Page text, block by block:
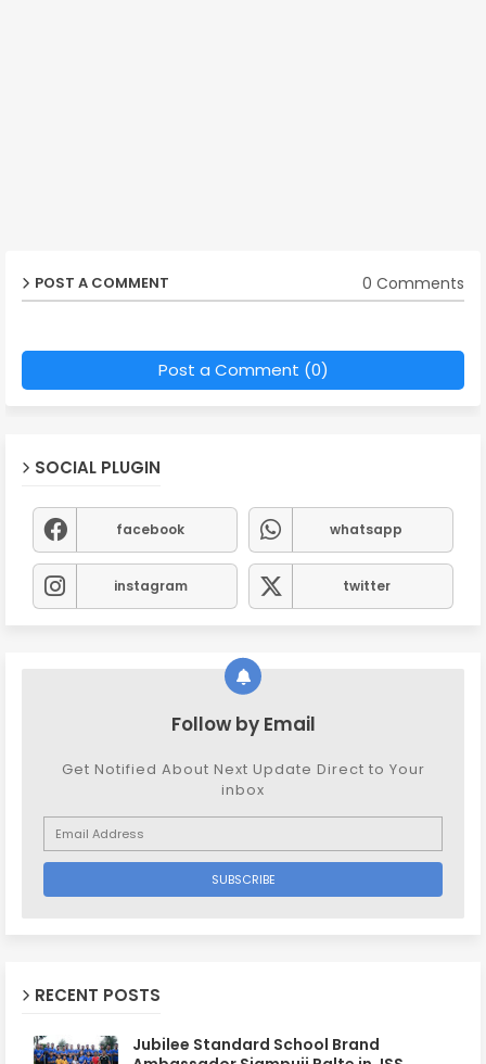
POST A COMMENT 0 Comments
Post a Comment (0)
SOCIAL PLUGIN
facebook whatsapp
instagram twitter
Follow by Email
Get Notified About Next Update Direct to Your
inbox
RECENT POSTS
Jubilee Standard School Brand